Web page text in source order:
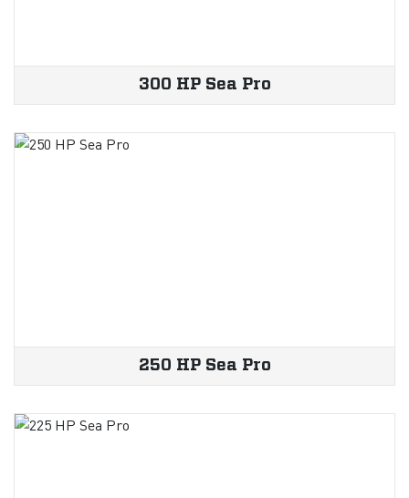
300 HP Sea Pro
250 HP Sea Pro